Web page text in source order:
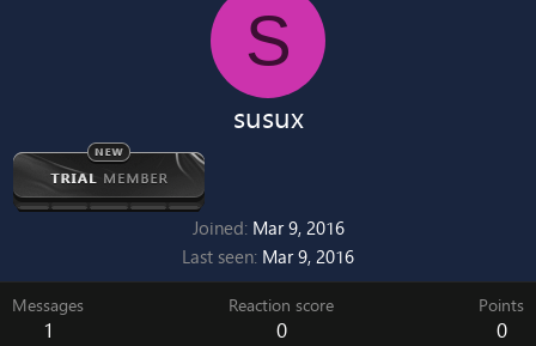
S
susux
Joined Mar 9, 2016
Last seen Mar 9, 2016
Messages
1
Reaction score
0
Points
0